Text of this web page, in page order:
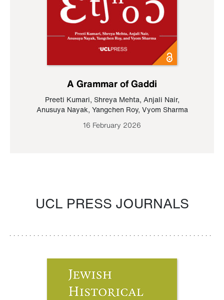
A Grammar of Gaddi
Preeti Kumari, Shreya Mehta, Anjali Nair,
Anusuya Nayak, Yangchen Roy, Vyom Sharma
16 February 2026
UCL PRESS JOURNALS